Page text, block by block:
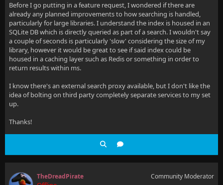
Before I go putting in a feature request, I wondered if there are
already any planned improvements to how searching is handled,
particularly for large libraries. I understand the index is housed in an
SQLite DB which is directly queried as part of a search. I wouldn't say
a couple of seconds is particularly 'slow' considering the size of my
library, however it would be great to see if said index could be
housed in a caching layer such as Redis or something in order to
return results within ms.
I know there's an external search proxy available, but I don't like the
idea of bolting on third party completely separate services to my set
up.
Thanks!
TheDreadPirate Community Moderator